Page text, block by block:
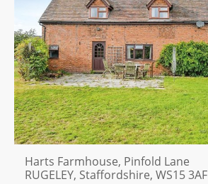
Harts Farmhouse, Pinfold Lane
RUGELEY, Staffordshire, WS15 3AF